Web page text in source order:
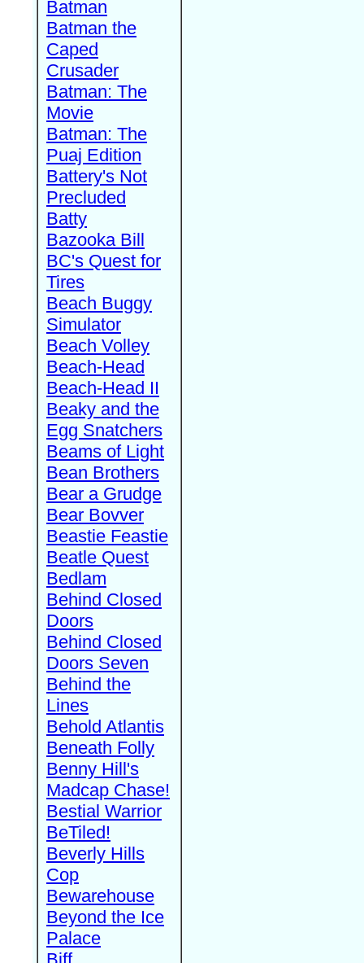
Batman
Batman the
Caped
Crusader
Batman: The
Movie
Batman: The
Puaj Edition
Battery's Not
Precluded
Batty
Bazooka Bill
BC's Quest for
Tires
Beach Buggy
Simulator
Beach Volley
Beach-Head
Beach-Head II
Beaky and the
Egg Snatchers
Beams of Light
Bean Brothers
Bear a Grudge
Bear Bovver
Beastie Feastie
Beatle Quest
Bedlam
Behind Closed
Doors
Behind Closed
Doors Seven
Behind the
Lines
Behold Atlantis
Beneath Folly
Benny Hill's
Madcap Chase!
Bestial Warrior
BeTiled!
Beverly Hills
Cop
Bewarehouse
Beyond the Ice
Palace